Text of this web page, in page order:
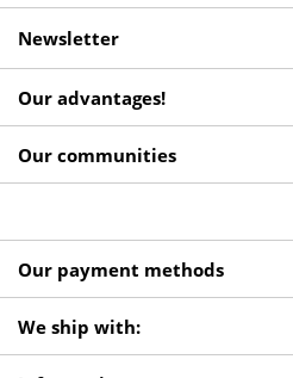
Newsletter
Our advantages!
Our communities
Our payment methods
We ship with: